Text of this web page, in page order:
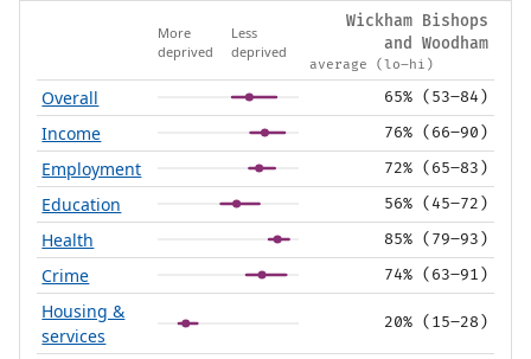
More
deprived
Less
deprived
Wickham Bishops
and Woodham
average (lo–hi)
Overall 65% (53–84)
Income 76% (66–90)
Employment 72% (65–83)
Education 56% (45–72)
Health 85% (79–93)
Crime 74% (63–91)
Housing &
services
20% (15–28)